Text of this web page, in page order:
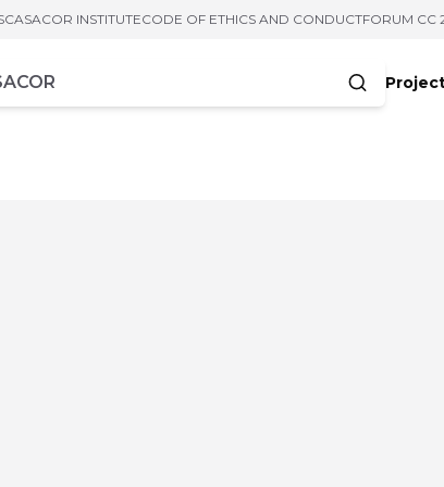
CASACOR INSTITUTECODE OF ETHICS AND CONDUCTFORUM CC